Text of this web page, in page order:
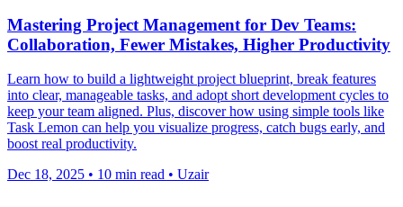
Mastering Project Management for Dev Teams:
Collaboration, Fewer Mistakes, Higher Productivity
Learn how to build a lightweight project blueprint, break features
into clear, manageable tasks, and adopt short development cycles to
keep your team aligned. Plus, discover how using simple tools like
Task Lemon can help you visualize progress, catch bugs early, and
boost real productivity.
Dec 18, 2025 • 10 min read • Uzair